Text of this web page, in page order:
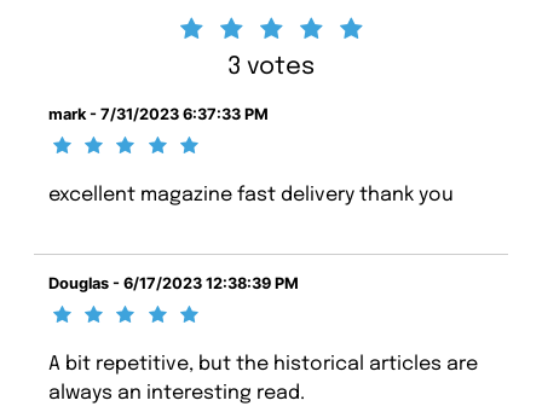
3 votes
mark - 7/31/2023 6:37:33 PM
excellent magazine fast delivery thank you
Douglas - 6/17/2023 12:38:39 PM
A bit repetitive, but the historical articles are
always an interesting read.